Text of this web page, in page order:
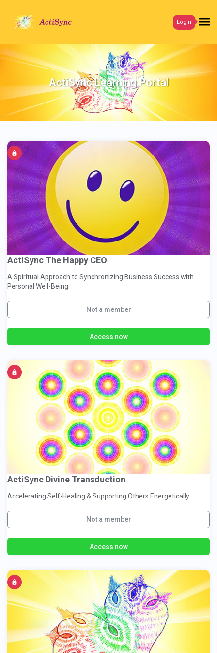
ActiSync Learning Portal
ActiSync The Happy CEO
A Spiritual Approach to Synchronizing Business Success with
Personal Well-Being
Not a member
Access now
ActiSync Divine Transduction
Accelerating Self-Healing & Supporting Others Energetically
Not a member
Access now
Login